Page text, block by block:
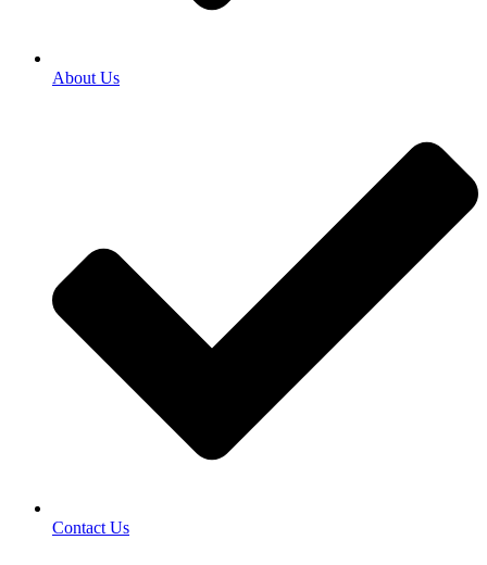
About Us
Contact Us